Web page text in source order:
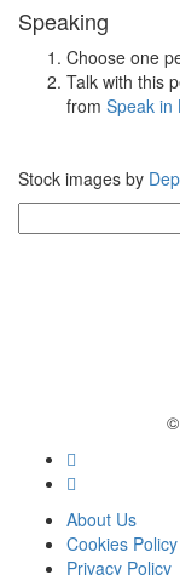
Speaking
Choose one
Talk with this
from Speak in
Stock images by
for:
About Us
Cookies Policy
Privacy Policy